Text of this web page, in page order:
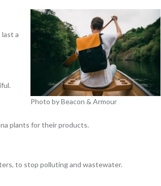
Photo by Beacon & Armour
a
plants for their products.
to stop polluting and wastewater.